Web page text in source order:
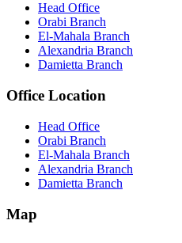
Head Office
Orabi Branch
El-Mahala Branch
Alexandria Branch
Damietta Branch
Office Location
Head Office
Orabi Branch
El-Mahala Branch
Alexandria Branch
Damietta Branch
Map